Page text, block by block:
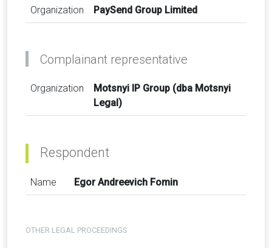
Organization PaySend Group Limited
Complainant representative
Organization
Motsnyi IP Group (dba Motsnyi
Legal)
Respondent
Name Egor Andreevich Fomin
OTHER LEGAL PROCEEDINGS